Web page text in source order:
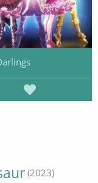
(2023)